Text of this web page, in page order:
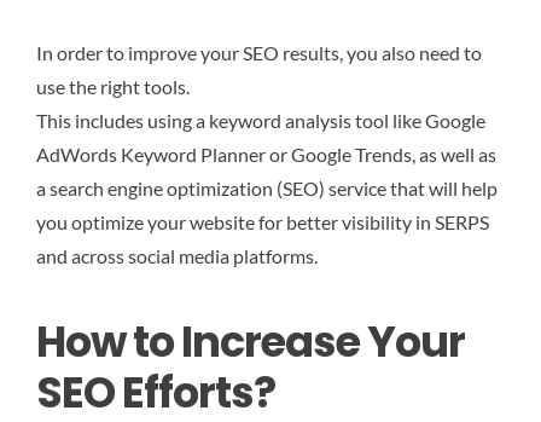
In order to improve your SEO results, you also need to
use the right tools.
This includes using a keyword analysis tool like Google
AdWords Keyword Planner or Google Trends, as well as
a search engine optimization (SEO) service that will help
you optimize your website for better visibility in SERPS
and across social media platforms.
How to Increase Your
SEO Efforts?